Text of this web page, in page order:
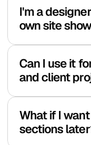
I'm a
own site
Can I use it
and client
What if I
sections